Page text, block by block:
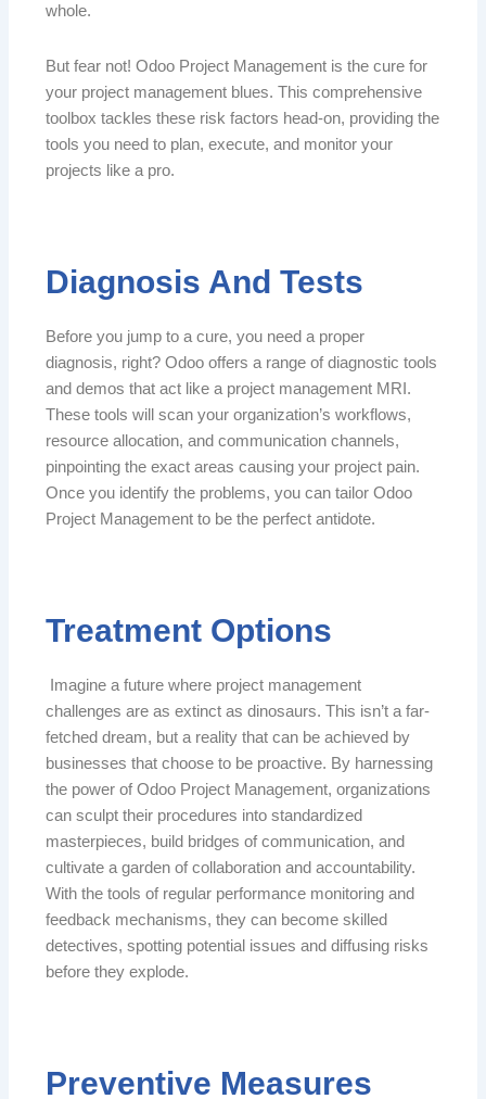
whole.
But fear not! Odoo Project Management is the cure for
your project management blues. This comprehensive
toolbox tackles these risk factors head-on, providing the
tools you need to plan, execute, and monitor your
projects like a pro.
Diagnosis And Tests
Before you jump to a cure, you need a proper
diagnosis, right? Odoo offers a range of diagnostic tools
and demos that act like a project management MRI.
These tools will scan your organization’s workflows,
resource allocation, and communication channels,
pinpointing the exact areas causing your project pain.
Once you identify the problems, you can tailor Odoo
Project Management to be the perfect antidote.
Treatment Options
Imagine a future where project management
challenges are as extinct as dinosaurs. This isn’t a far-
fetched dream, but a reality that can be achieved by
businesses that choose to be proactive. By harnessing
the power of Odoo Project Management, organizations
can sculpt their procedures into standardized
masterpieces, build bridges of communication, and
cultivate a garden of collaboration and accountability.
With the tools of regular performance monitoring and
feedback mechanisms, they can become skilled
detectives, spotting potential issues and diffusing risks
before they explode.
Preventive Measures